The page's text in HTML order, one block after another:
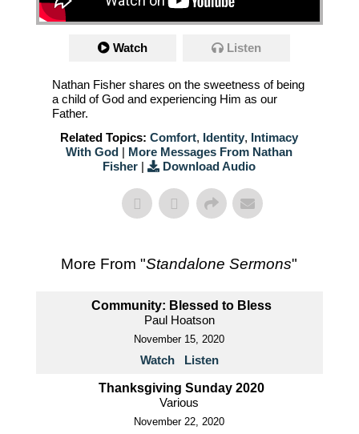
Watch Listen
Nathan Fisher shares on the sweetness of being
a child of God and experiencing Him as our
Father.
Related Topics: Comfort, Identity, Intimacy
With God | More Messages From Nathan
Fisher | Download Audio
More From "Standalone Sermons"
Community: Blessed to Bless
Paul Hoatson
November 15, 2020
Watch Listen
Thanksgiving Sunday 2020
Various
November 22, 2020